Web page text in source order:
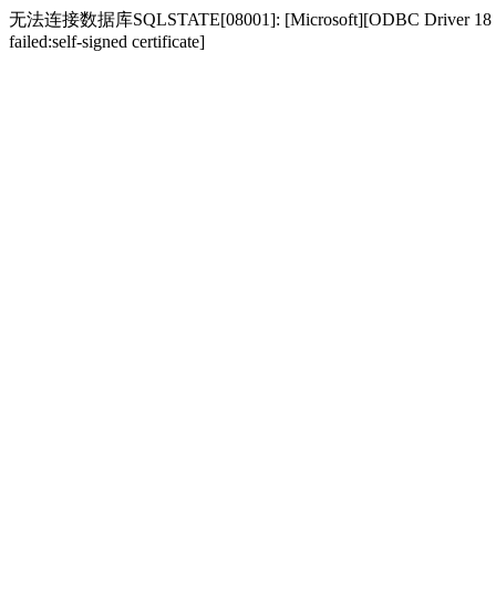
无法连接数据库SQLSTATE[08001]: [Microsoft][ODBC Driver 18
failed:self-signed certificate]